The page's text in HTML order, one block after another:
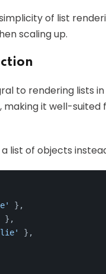
of list
scaling up.
to rendering lists
it well-suited
list of objects
},
},
},